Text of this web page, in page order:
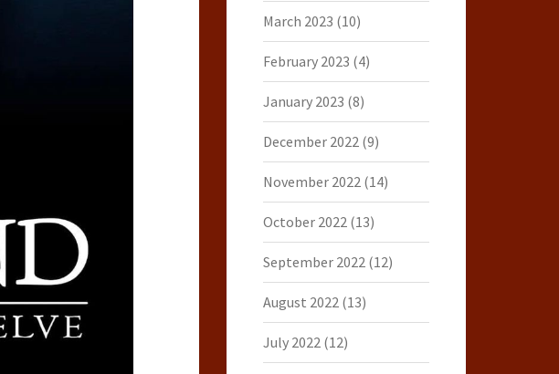
March 2023 (10)
February 2023 (4)
January 2023 (8)
December 2022(9)
November 2022(14)
October 2022(13)
September 2022(12)
August 2022(13)
July 2022(12)